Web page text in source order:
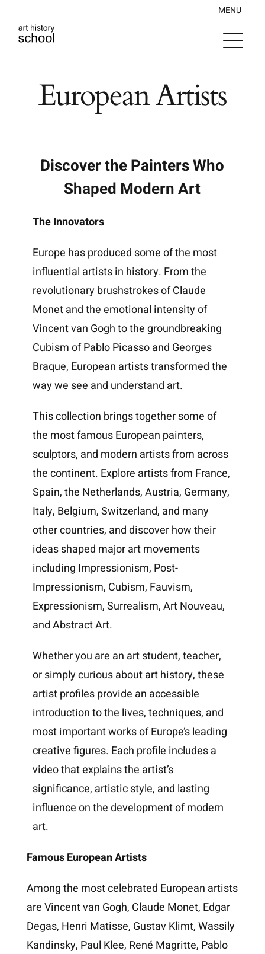
content
MENU
European Artists
Discover the Painters Who
Shaped Modern Art
The Innovators
Europe has produced some of the most
influential artists in history. From the
revolutionary brushstrokes of Claude
Monet and the emotional intensity of
Vincent van Gogh to the groundbreaking
Cubism of Pablo Picasso and Georges
Braque, European artists transformed the
way we see and understand art.
This collection brings together some of
the most famous European painters,
sculptors, and modern artists from across
the continent. Explore artists from France,
Spain, the Netherlands, Austria, Germany,
Italy, Belgium, Switzerland, and many
other countries, and discover how their
ideas shaped major art movements
including Impressionism, Post-
Impressionism, Cubism, Fauvism,
Expressionism, Surrealism, Art Nouveau,
and Abstract Art.
Whether you are an art student, teacher,
or simply curious about art history, these
artist profiles provide an accessible
introduction to the lives, techniques, and
most important works of Europe’s leading
creative figures. Each profile includes a
video that explains the artist’s
significance, artistic style, and lasting
influence on the development of modern
art.
Famous European Artists
Among the most celebrated European artists
are Vincent van Gogh, Claude Monet, Edgar
Degas, Henri Matisse, Gustav Klimt, Wassily
Kandinsky, Paul Klee, René Magritte, Pablo